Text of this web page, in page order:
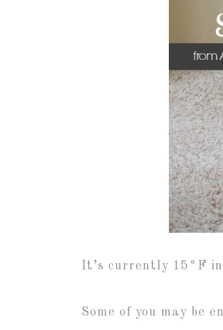
It’s currently 15°F
Some of you may be